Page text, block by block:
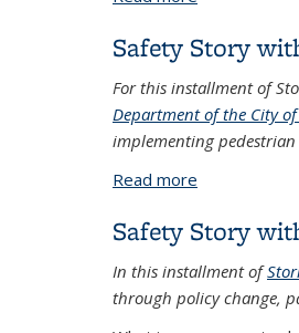
Safety Story
For this installment of
Department of the City
implementing
Read more
Safety Story
In this installment of
through policy change,